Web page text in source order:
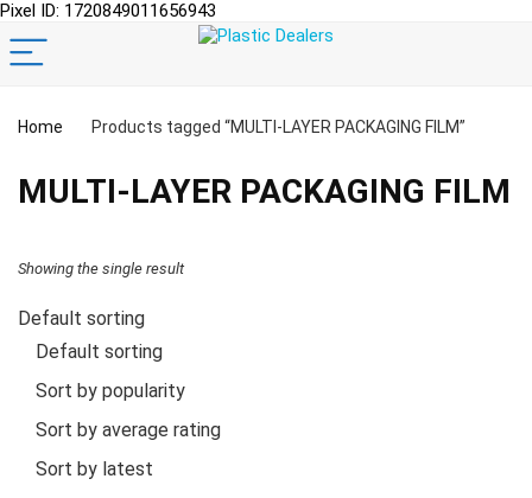
Pixel ID: 1720849011656943
Home Products tagged “MULTI-LAYER PACKAGING FILM”
MULTI-LAYER PACKAGING FILM
Showing the single result
Default sorting
Default sorting
Sort by popularity
Sort by average rating
Sort by latest